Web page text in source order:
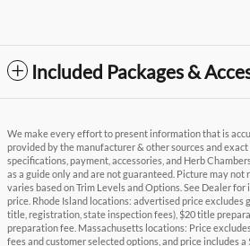
Included Packages &
We make every effort to present information that is
provided by the manufacturer & other sources and exact
specifications, payment, accessories, and Herb
as a guide only and are not guaranteed. Picture may
varies based on Trim Levels and Options. See Dealer
price. Rhode Island locations: advertised price excludes
title, registration, state inspection fees), $20 title
preparation fee. Massachusetts locations: Price
fees and customer selected options, and price includes